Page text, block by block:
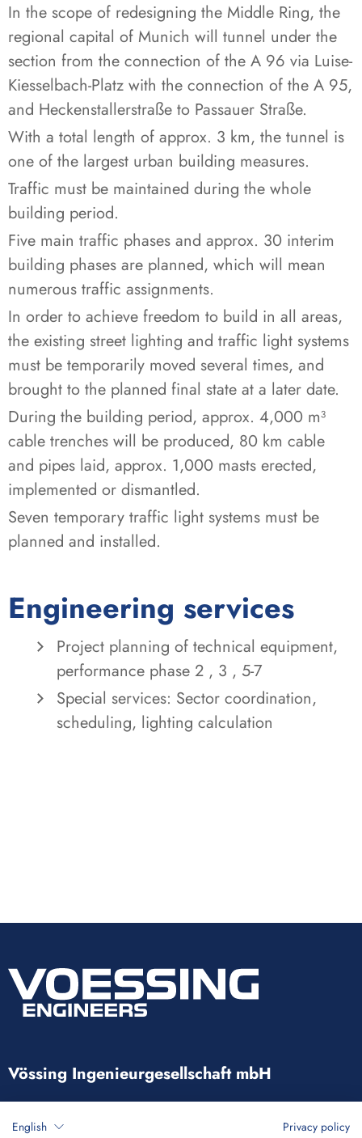
In the scope of redesigning the Middle Ring, the
regional capital of Munich will tunnel under the
section from the connection of the A 96 via Luise-
Kiesselbach-Platz with the connection of the A 95,
and Heckenstallerstraße to Passauer Straße.
With a total length of approx. 3 km, the tunnel is
one of the largest urban building measures.
Traffic must be maintained during the whole
building period.
Five main traffic phases and approx. 30 interim
building phases are planned, which will mean
numerous traffic assignments.
In order to achieve freedom to build in all areas,
the existing street lighting and traffic light systems
must be temporarily moved several times, and
brought to the planned final state at a later date.
During the building period, approx. 4,000 m³
cable trenches will be produced, 80 km cable
and pipes laid, approx. 1,000 masts erected,
implemented or dismantled.
Seven temporary traffic light systems must be
planned and installed.
Engineering services
Project planning of technical equipment,
performance phase 2 , 3 , 5-7
Special services: Sector coordination,
scheduling, lighting calculation
Vössing Ingenieurgesellschaft mbH
English
Privacy policy